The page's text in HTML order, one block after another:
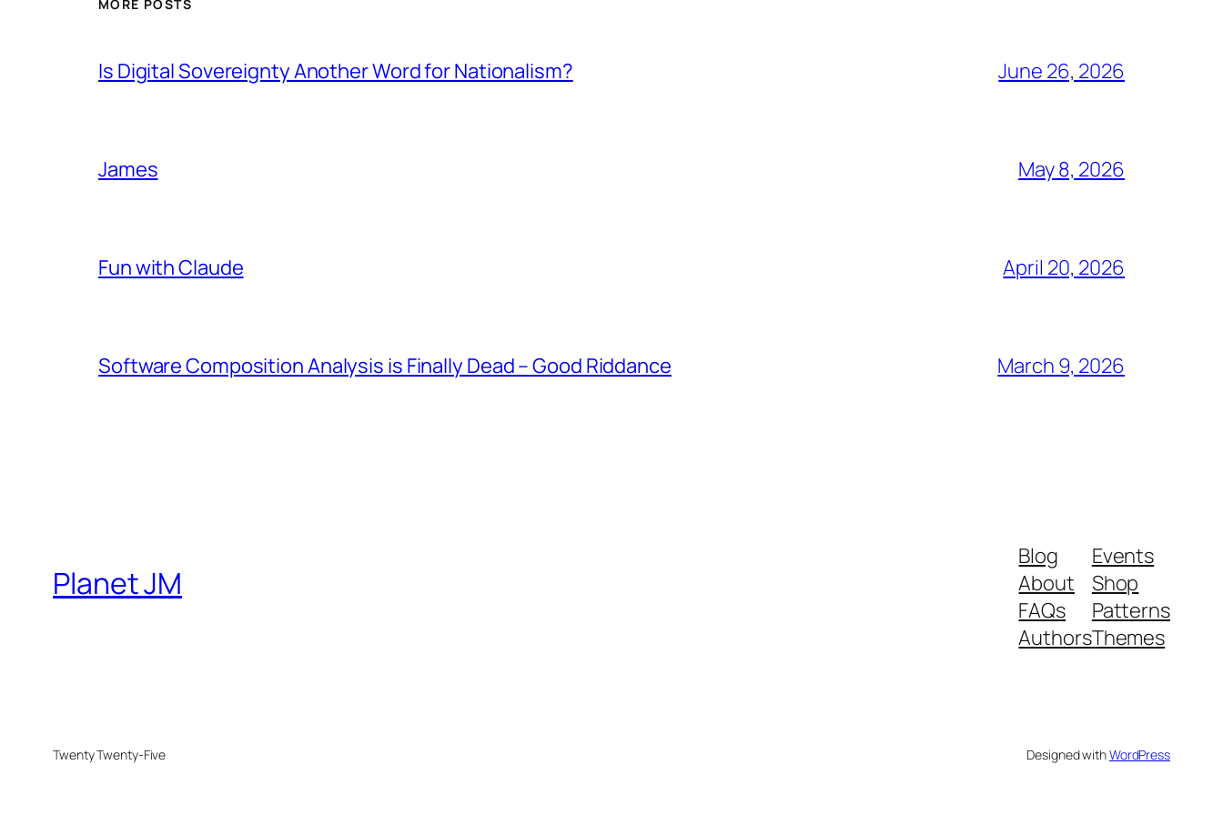
MORE POSTS
Is Digital Sovereignty Another Word for Nationalism? June 26, 2026
James May 8, 2026
Fun with Claude April 20, 2026
Software Composition Analysis is Finally Dead – Good Riddance March 9, 2026
Planet JM
Blog
About
FAQs
Authors
Events
Shop
Patterns
Themes
Twenty Twenty-Five Designed withWordPress